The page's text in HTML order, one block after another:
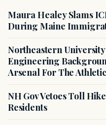
Maura Healey Slams
During Maine
Northeastern
Engineering
Arsenal For The
NH Gov Vetoes Toll
Residents